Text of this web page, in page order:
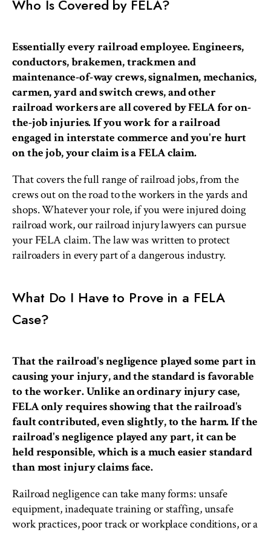
Who Is Covered by FELA?
Essentially every railroad employee. Engineers,
conductors, brakemen, trackmen and
maintenance-of-way crews, signalmen, mechanics,
carmen, yard and switch crews, and other
railroad workers are all covered by FELA for on-
the-job injuries. If you work for a railroad
engaged in interstate commerce and you're hurt
on the job, your claim is a FELA claim.
That covers the full range of railroad jobs, from the
crews out on the road to the workers in the yards and
shops. Whatever your role, if you were injured doing
railroad work, our railroad injury lawyers can pursue
your FELA claim. The law was written to protect
railroaders in every part of a dangerous industry.
What Do I Have to Prove in a FELA
Case?
That the railroad's negligence played some part in
causing your injury, and the standard is favorable
to the worker. Unlike an ordinary injury case,
FELA only requires showing that the railroad's
fault contributed, even slightly, to the harm. If the
railroad's negligence played any part, it can be
held responsible, which is a much easier standard
than most injury claims face.
Railroad negligence can take many forms: unsafe
equipment, inadequate training or staffing, unsafe
work practices, poor track or workplace conditions, or a